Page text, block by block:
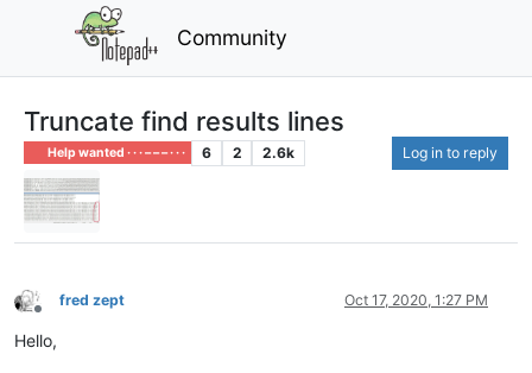
Community
Truncate find results lines
Help wanted · · · – – – · · · 6 2 2.6k Log in to reply
Offline
fred zept Oct 17, 2020, 1:27 PM
Hello,